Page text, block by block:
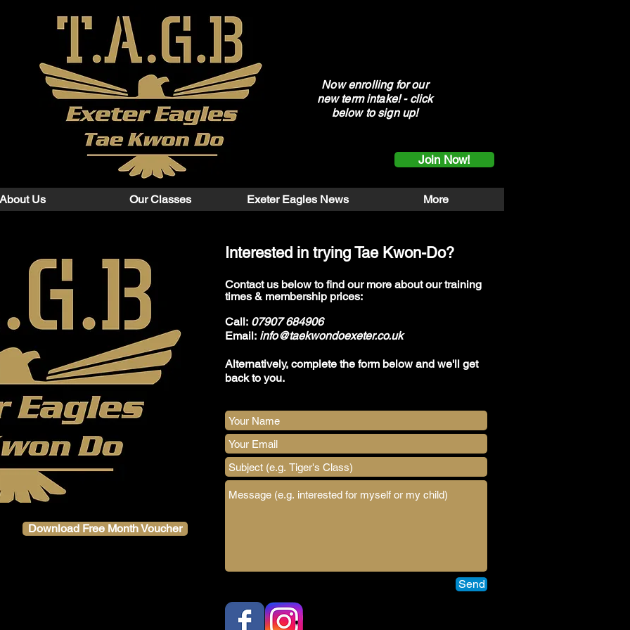
Now enrolling for our
new term intake! - click
below to sign up!
Join Now!
Us Our Classes Exeter Eagles News More
Download Free Month Voucher
Interested in trying Tae Kwon-Do?
Contact us below​ to find our more about our training
times & membership prices:
Call: 07907 684906
Email: info@taekwondoexeter.co.uk
Alternatively, complete the form below and we'll get
back to you.
Send